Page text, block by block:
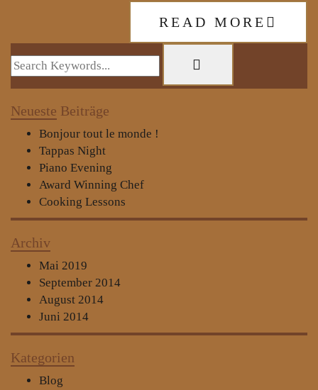
READ MORE
Neueste Beiträge
Bonjour tout le monde !
Tappas Night
Piano Evening
Award Winning Chef
Cooking Lessons
Archiv
Mai 2019
September 2014
August 2014
Juni 2014
Kategorien
Blog